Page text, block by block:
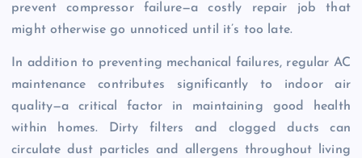
prevent compressor failure—a costly repair job that
might otherwise go unnoticed until it’s too late.
In addition to preventing mechanical failures, regular AC
maintenance contributes significantly to indoor air
quality—a critical factor in maintaining good health
within homes. Dirty filters and clogged ducts can
circulate dust particles and allergens throughout living